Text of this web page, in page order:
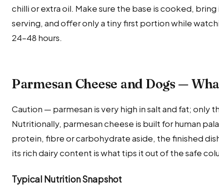
chilli or extra oil. Make sure the base is cooked,
serving, and offer only a tiny first portion while
24–48 hours.
Parmesan Cheese and Dogs —
Caution — parmesan is very high in salt and fat; only
Nutritionally, parmesan cheese is built for human
protein, fibre or carbohydrate aside, the finished
its rich dairy content is what tips it out of the safe
Typical Nutrition Snapshot